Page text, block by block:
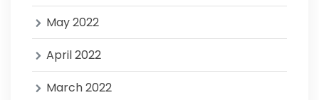
May 2022
April 2022
March 2022